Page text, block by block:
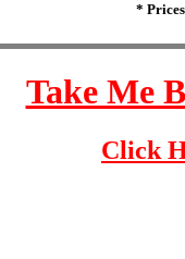
*
Take Me
Click